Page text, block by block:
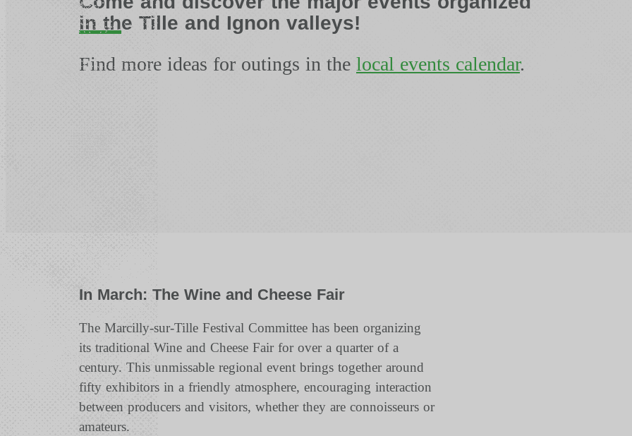
in the Tille and Ignon valleys!
Find more ideas for outings in the local events calendar.
In March: The Wine and Cheese Fair
The Marcilly-sur-Tille Festival Committee has been organizing
its traditional Wine and Cheese Fair for over a quarter of a
century. This unmissable regional event brings together around
fifty exhibitors in a friendly atmosphere, encouraging interaction
between producers and visitors, whether they are connoisseurs or
amateurs.